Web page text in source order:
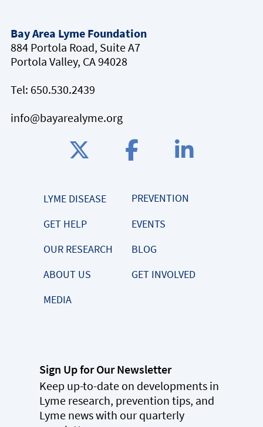
Bay Area Lyme Foundation
884 Portola Road, Suite A7
Portola Valley, CA 94028
Tel: 650.530.2439
info@bayarealyme.org
LYME DISEASE
PREVENTION
GET HELP
EVENTS
OUR RESEARCH
BLOG
ABOUT US
GET INVOLVED
MEDIA
Sign Up for Our Newsletter
Keep up-to-date on developments in
Lyme research, prevention tips, and
Lyme news with our quarterly